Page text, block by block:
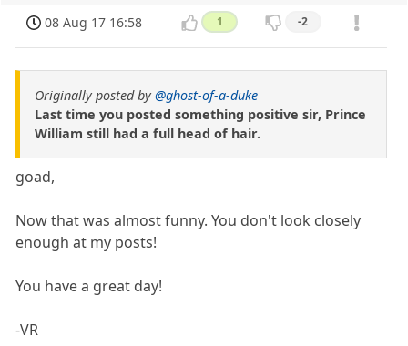
08 Aug 17 16:58 1 -2
Originally posted by@ghost-of-a-duke
Last time you posted something positive sir, Prince
William still had a full head of hair.
goad,
Now that was almost funny. You don't look closely
enough at my posts!
You have a great day!
-VR